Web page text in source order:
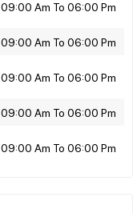
09:00 Am To 06:00 Pm
09:00 Am To 06:00 Pm
09:00 Am To 06:00 Pm
09:00 Am To 06:00 Pm
09:00 Am To 06:00 Pm